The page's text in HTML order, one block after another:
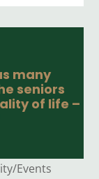
many
seniors
of life –
Events